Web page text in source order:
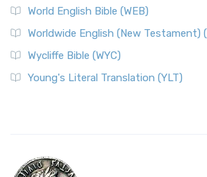
World English Bible (WEB)
Worldwide English (New Testament)
Wycliffe Bible (WYC)
Young's Literal Translation (YLT)